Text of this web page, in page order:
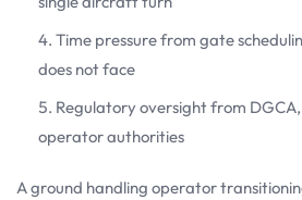
Time pressure from gate
does not face
Regulatory oversight from
operator authorities
A ground handling operator